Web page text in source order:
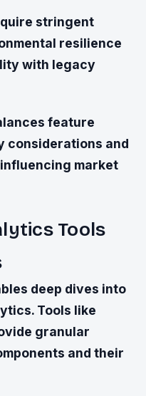
stringent
resilience
with legacy
feature
considerations and
market
Tools
deep dives into
Tools like
granular
and their